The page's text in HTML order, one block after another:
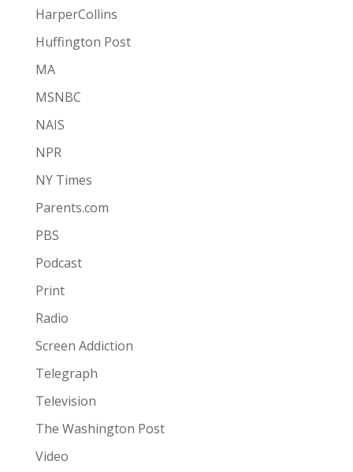
HarperCollins
Huffington Post
MA
MSNBC
NAIS
NPR
NY Times
Parents.com
PBS
Podcast
Print
Radio
Screen Addiction
Telegraph
Television
The Washington Post
Video